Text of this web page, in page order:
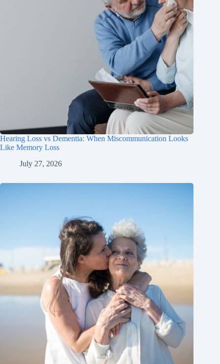
Hearing Loss vs Dementia: When Miscommunication Looks
Like Memory Loss
July 27, 2026